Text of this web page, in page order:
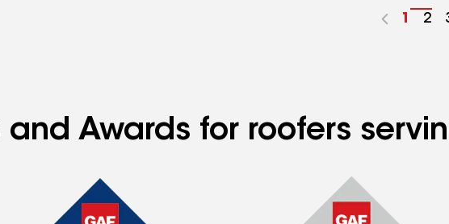
Go
1
Go
2
Awards for roofers